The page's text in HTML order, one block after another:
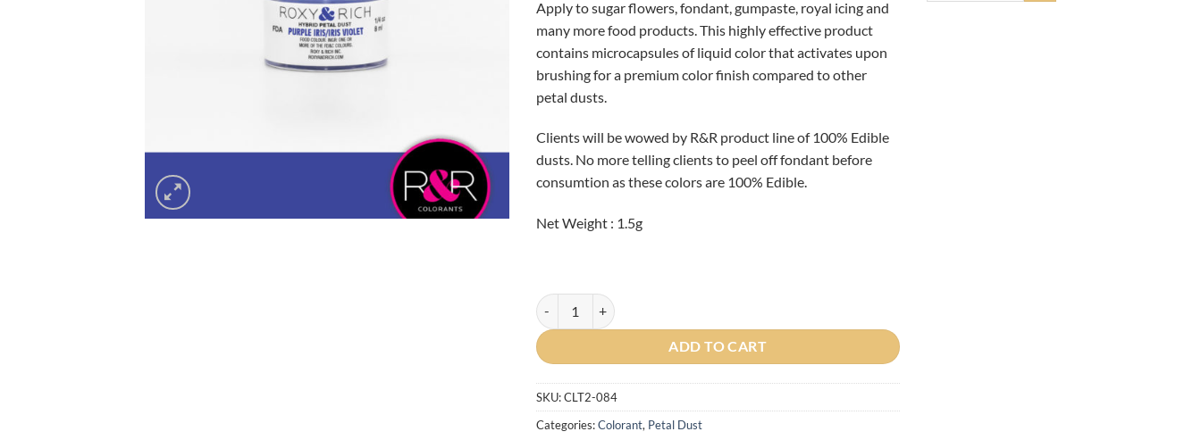
Apply to sugar flowers, fondant, gumpaste, royal icing and
many more food products. This highly effective product
contains microcapsules of liquid color that activates upon
brushing for a premium color finish compared to other
petal dusts.
Clients will be wowed by R&R product line of 100% Edible
dusts. No more telling clients to peel off fondant before
consumtion as these colors are 100% Edible.
Net Weight : 1.5g
Purple Iris Petal Dust BBD: MARCH 2024 quantity
ADD TO CART
SKU:CLT2-084
Categories:Colorant, Petal Dust